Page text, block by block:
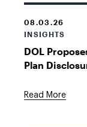
08.03.26
INSIGHTS
DOL
Plan
Read More